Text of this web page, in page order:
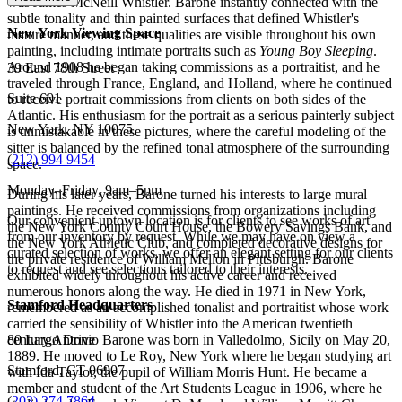
subtle tonality and thin painted surfaces that defined Whistler's
mature manner, and these qualities are visible throughout his own
painting, including intimate portraits such as Young Boy Sleeping.
Around 1908 he began taking commissions as a portraitist, and he
traveled through France, England, and Holland, where he continued
to receive portrait commissions from clients on both sides of the
Atlantic. His enthusiasm for the portrait as a serious painterly subject
is unmistakable in these pictures, where the careful modeling of the
sitter is balanced by the refined tonal atmosphere of the surrounding
space.
During his later years, Barone turned his interests to large mural
paintings. He received commissions from organizations including
the New York County Court House, the Bowery Savings Bank, and
the New York Athletic Club, and completed decorative designs for
the private residence of William Mellon in Pittsburgh. Barone
exhibited widely throughout his active career and received
numerous honors along the way. He died in 1971 in New York,
remembered as an accomplished tonalist and portraitist whose work
carried the sensibility of Whistler into the American twentieth
century.Antonio Barone was born in Valledolmo, Sicily on May 20,
1889. He moved to Le Roy, New York where he began studying art
with Ida Taylor, the pupil of William Morris Hunt. He became a
member and student of the Art Students League in 1906, where he
New York Viewing Space
39 East 78th Street
Suite 601
New York, NY 10075
(212) 994 9454
Monday–Friday, 9am–5pm
Our convenient uptown location is for clients to see works of art
from our inventory by request. While we may have on view a
curated selection of works, we offer an elegant setting for our clients
to request and see selections tailored to their interests.
Stamford Headquarters
80 Largo Drive
Stamford, CT 06907